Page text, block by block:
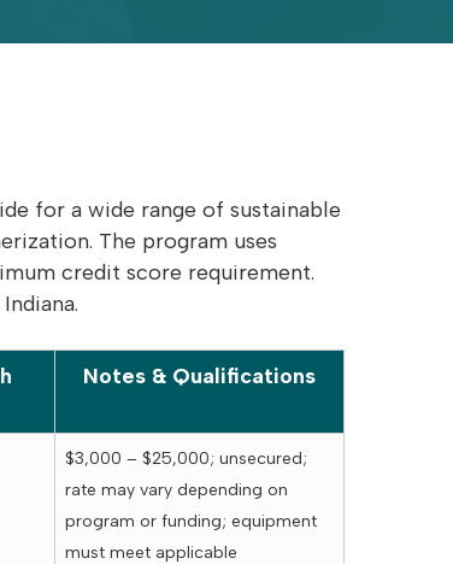
for a wide range of sustainable
The program uses
credit score requirement.
Notes & Qualifications
$3,000 – $25,000; unsecured;
rate may vary depending on
program or funding; equipment
must meet applicable